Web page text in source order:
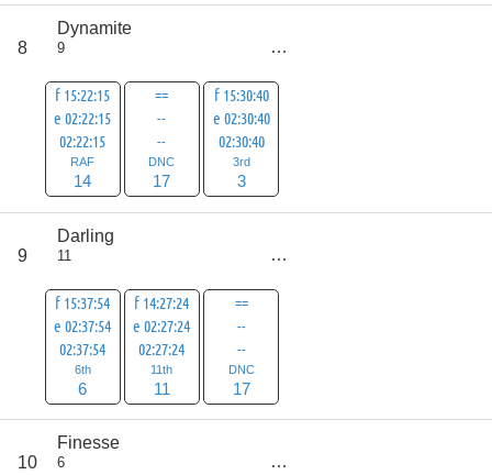
8
Dynamite
9
f 15:22:15
e 02:22:15
02:22:15
RAF
14
==
--
--
DNC
17
f 15:30:40
e 02:30:40
02:30:40
3rd
3
9
Darling
11
f 15:37:54
e 02:37:54
02:37:54
6th
6
f 14:27:24
e 02:27:24
02:27:24
11th
11
==
--
--
DNC
17
10
Finesse
6